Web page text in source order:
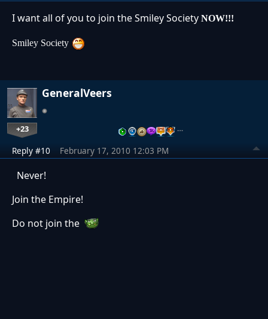
I want all of you to join the Smiley Society NOW!!!
Smiley Society
GeneralVeers
+23 …
Reply #10 February 17, 2010 12:03 PM
Never!
Join the Empire!
Do not join the